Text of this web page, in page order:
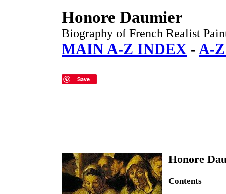
Honore Daumier
Biography of French Realist
MAIN A-Z INDEX - A-
Save
Honore
Contents